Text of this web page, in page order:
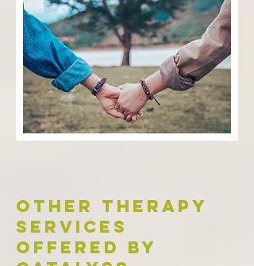
Other therapy
services
offered by